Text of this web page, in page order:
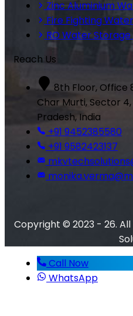
Zinc Aluminium
Fire Fighting
RO Water
Reach Us
8th Floor, Office
Char Murti, Sector
Pradesh, India
+91 9452385580
+91 9582423137
Copyright © 2023 - 26.
Call Now
WhatsApp